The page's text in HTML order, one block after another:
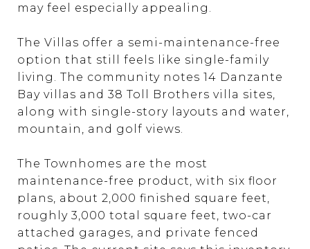
may feel especially appealing.
The Villas offer a semi-maintenance-free
option that still feels like single-family
living. The community notes 14 Danzante
Bay villas and 38 Toll Brothers villa sites,
along with single-story layouts and water,
mountain, and golf views.
The Townhomes are the most
maintenance-free product, with six floor
plans, about 2,000 finished square feet,
roughly 3,000 total square feet, two-car
attached garages, and private fenced